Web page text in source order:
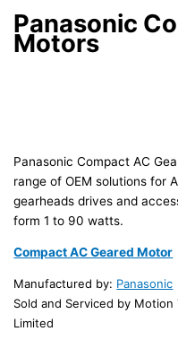
Panasonic
Motors
Panasonic Compact AC
range of OEM solutions for
gearheads drives and
form 1 to 90 watts.
Compact AC Geared Motor
Manufactured by: Panasonic
Sold and Serviced by Motion
Limited